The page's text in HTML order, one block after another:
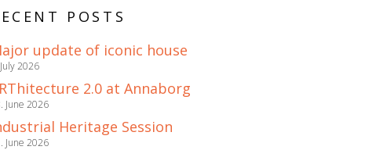
POSTS
update of iconic house
2026
2.0 at Annaborg
June 2026
Heritage Session
June 2026